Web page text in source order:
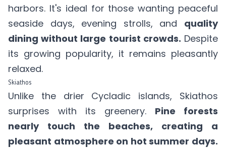
harbors. It's ideal for those wanting peaceful
seaside days, evening strolls, and quality
dining without large tourist crowds. Despite
its growing popularity, it remains pleasantly
relaxed.
Skiathos
Unlike the drier Cycladic islands, Skiathos
surprises with its greenery. Pine forests
nearly touch the beaches, creating a
pleasant atmosphere on hot summer days.